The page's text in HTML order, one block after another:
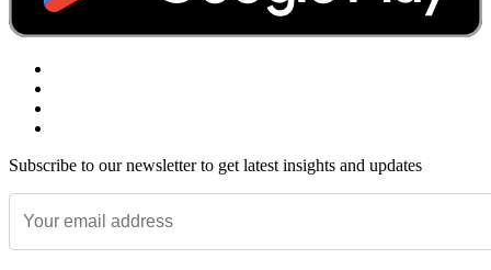
Subscribe to our newsletter to get latest insights and updates